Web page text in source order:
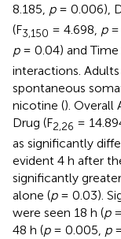
8.185, p= 0.006),
(F3,150 = 4.698, p=
p= 0.04) and Time
interactions.
spontaneous
nicotine (). Overall
Drug (F2,26 =
as significantly
evident 4 h after
significantly
alone (p= 0.03).
were seen 18 h (p=
48 h (p= 0.005, p